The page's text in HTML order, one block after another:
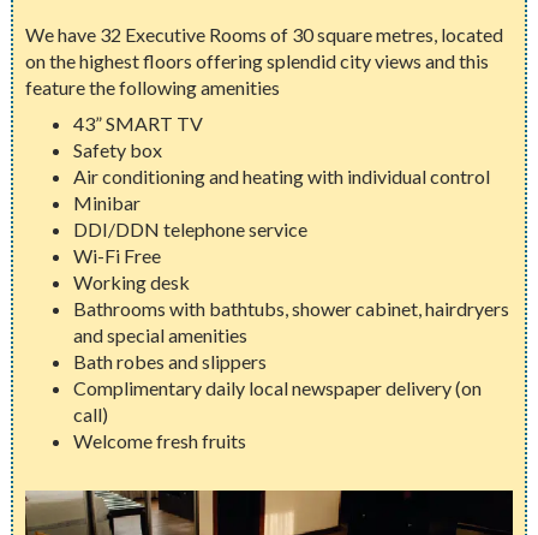
We have 32 Executive Rooms of 30 square metres, located
on the highest floors offering splendid city views and this
feature the following amenities
43” SMART TV
Safety box
Air conditioning and heating with individual control
Minibar
DDI/DDN telephone service
Wi-Fi Free
Working desk
Bathrooms with bathtubs, shower cabinet, hairdryers
and special amenities
Bath robes and slippers
Complimentary daily local newspaper delivery (on
call)
Welcome fresh fruits